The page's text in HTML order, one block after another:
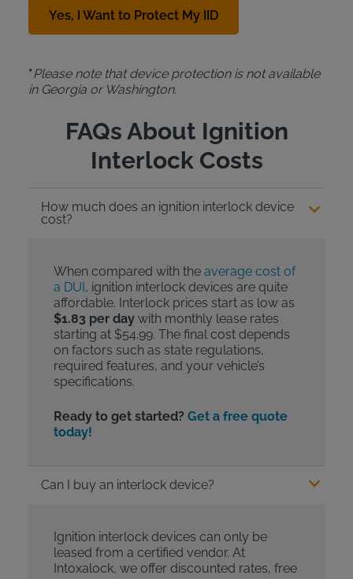
Yes, I Want to Protect My IID
*Please note that device protection is not available
in Georgia or Washington.
FAQs About Ignition
Interlock Costs
How much does an ignition interlock device
cost?
When compared with the average cost of
a DUI, ignition interlock devices are quite
affordable. Interlock prices start as low as
$1.83 per daywith monthly lease rates
starting at $54.99. The final cost depends
on factors such as state regulations,
required features, and your vehicle’s
specifications.
Ready to get started? Get a free quote
today!
Can I buy an interlock device?
Ignition interlock devices can only be
leased from a certified vendor. At
Intoxalock, we offer discounted rates, free